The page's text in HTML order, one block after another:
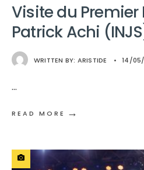
Visite du Premier
Patrick Achi
WRITTEN BY: ARISTIDE • 14/
...
READ MORE →